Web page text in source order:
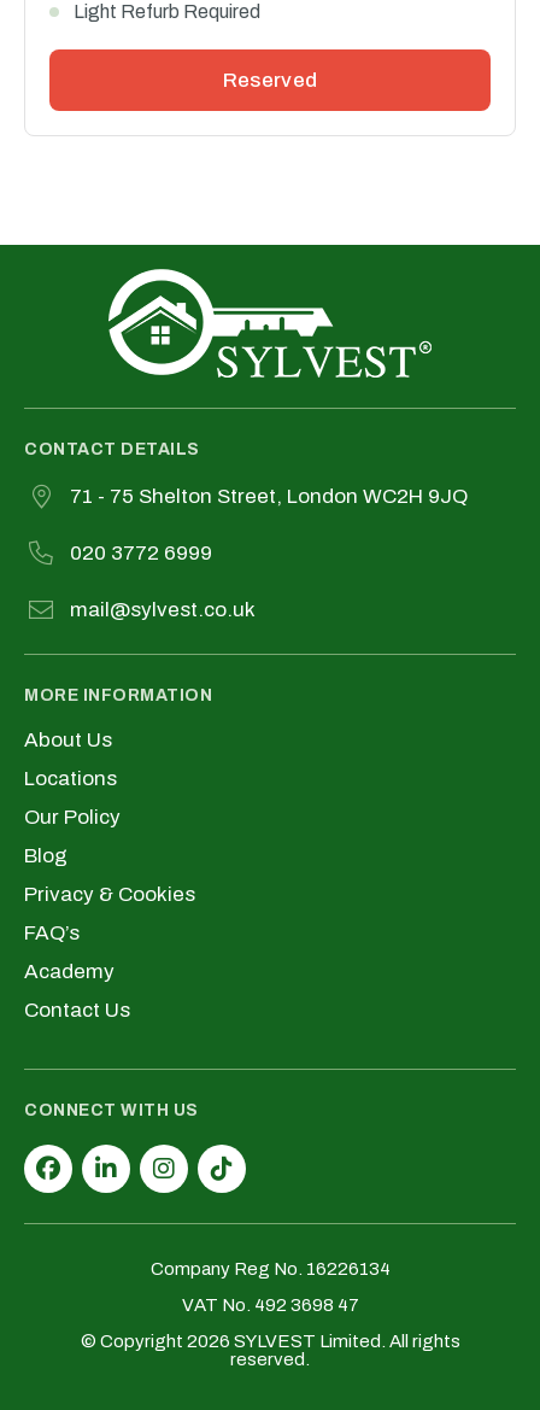
Light Refurb Required
Reserved
CONTACT DETAILS
71 - 75 Shelton Street, London WC2H 9JQ
020 3772 6999
mail@sylvest.co.uk
MORE INFORMATION
About Us
Locations
Our Policy
Blog
Privacy & Cookies
FAQ’s
Academy
Contact Us
CONNECT WITH US
Company Reg No. 16226134
VAT No. 492 3698 47
© Copyright 2026 SYLVEST Limited. All rights
reserved.